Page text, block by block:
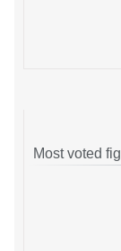
Most voted